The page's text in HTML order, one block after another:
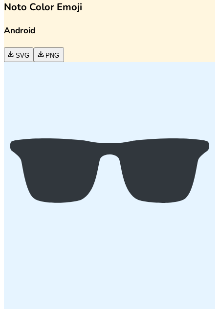
Noto Color Emoji
Android
SVG PNG